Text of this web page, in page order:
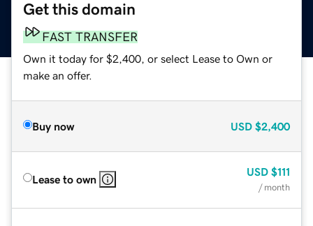
Get this domain
FAST TRANSFER
Own it today for $2,400, or select Lease to Own or
make an offer.
Buy now USD $2,400
Lease to own
USD $111
/ month